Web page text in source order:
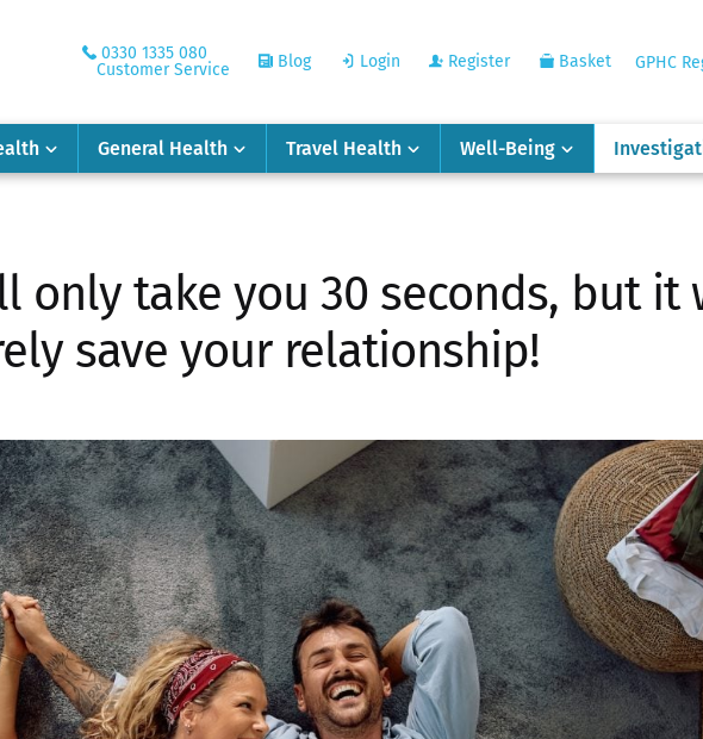
0330 1335 080
Customer Service
Blog Login Register Basket GPHC
General Health Travel Health Well-Being
only take you 30 seconds, but it
save your relationship!